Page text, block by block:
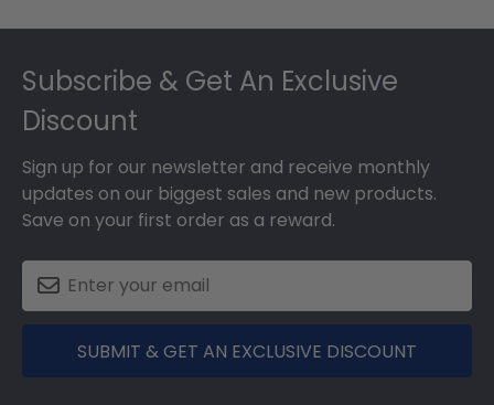
Subscribe & Get An Exclusive
Discount
Sign up for our newsletter and receive monthly
updates on our biggest sales and new products.
Save on your first order as a reward.
SUBMIT & GET AN EXCLUSIVE DISCOUNT